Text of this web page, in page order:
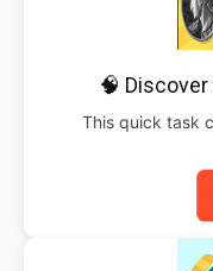
🧠
This quick task